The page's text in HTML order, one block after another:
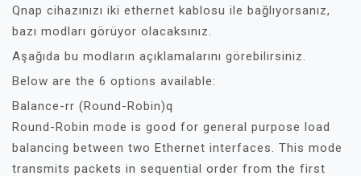
Qnap cihazınızı iki ethernet kablosu ile bağlıyorsanız,
bazı modları görüyor olacaksınız.
Aşağıda bu modların açıklamalarını görebilirsiniz.
Below are the 6 options available:
Balance-rr (Round-Robin)q
Round-Robin mode is good for general purpose load
balancing between two Ethernet interfaces. This mode
transmits packets in sequential order from the first